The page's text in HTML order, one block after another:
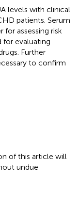
levels with clinical
patients. Serum
for assessing risk
for evaluating
Further
to confirm
of this article will
undue